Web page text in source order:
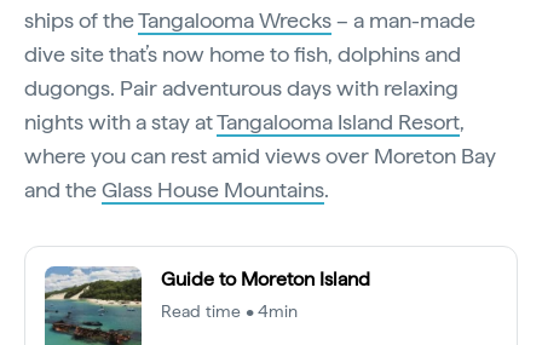
ships of theTangalooma Wrecks– a man-made
dive site that’s now home to fish, dolphins and
dugongs. Pair adventurous days with relaxing
nights with a stay atTangalooma Island Resort,
where you can rest amid views over Moreton Bay
and theGlass House Mountains.
Guide to Moreton Island
Read time • 4min